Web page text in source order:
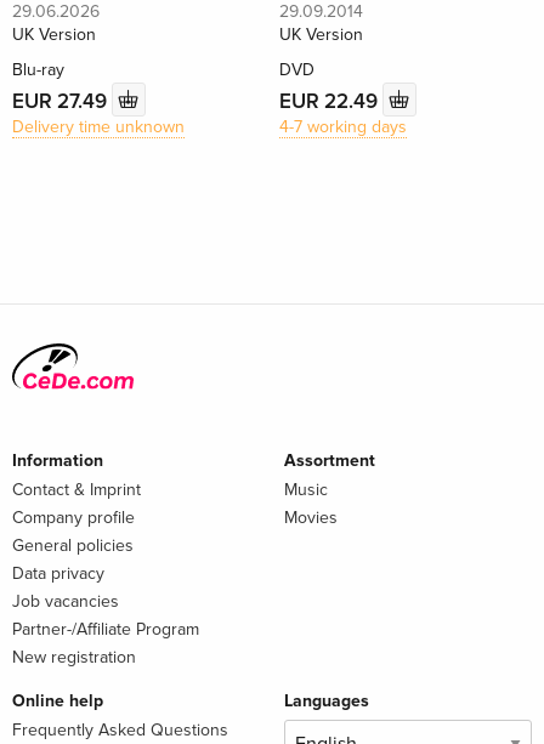
29.06.2026
UK Version
Blu-ray
EUR 27.49
Delivery time unknown
29.09.2014
UK Version
DVD
EUR 22.49
4-7 working days
Information
Contact & Imprint
Company profile
General policies
Data privacy
Job vacancies
Partner-/Affiliate Program
New registration
Assortment
Music
Movies
Online help
Frequently Asked Questions
Languages